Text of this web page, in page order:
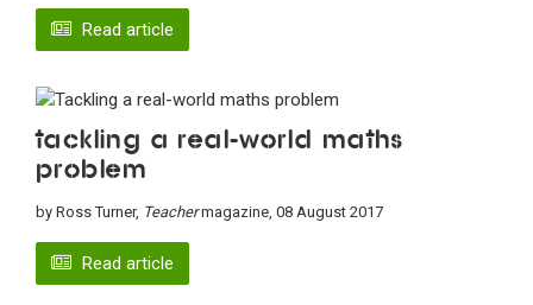
Read article
Tackling a real-world maths
problem
by Ross Turner, Teachermagazine, 08 August 2017
Read article